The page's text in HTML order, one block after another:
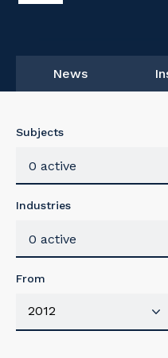
News
Subjects
0 active
Industries
0 active
From